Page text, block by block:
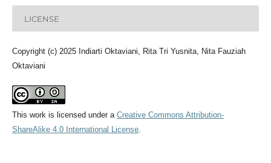
LICENSE
Copyright (c) 2025 Indiarti Oktaviani, Rita Tri Yusnita, Nita Fauziah
Oktaviani
This work is licensed under a Creative Commons Attribution-
ShareAlike 4.0 International License.